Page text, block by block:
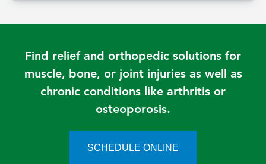
Find relief and orthopedic solutions for
muscle, bone, or joint injuries as well as
chronic conditions like arthritis or
osteoporosis.
SCHEDULE ONLINE